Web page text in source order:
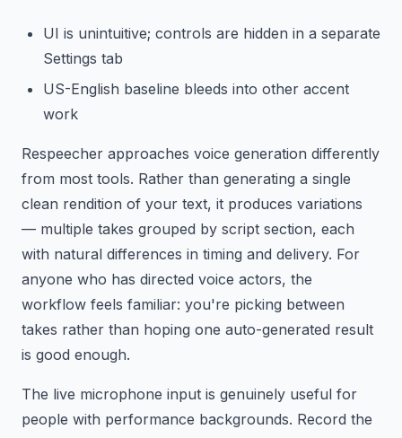
UI is unintuitive; controls are hidden in a separate
Settings tab
US-English baseline bleeds into other accent
work
Respeecher approaches voice generation differently
from most tools. Rather than generating a single
clean rendition of your text, it produces variations
— multiple takes grouped by script section, each
with natural differences in timing and delivery. For
anyone who has directed voice actors, the
workflow feels familiar: you're picking between
takes rather than hoping one auto-generated result
is good enough.
The live microphone input is genuinely useful for
people with performance backgrounds. Record the